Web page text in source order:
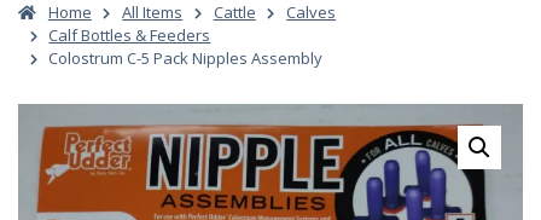
Home All Items Cattle
Calves
Calf Bottles & Feeders
Colostrum C-5 Pack Nipples Assembly